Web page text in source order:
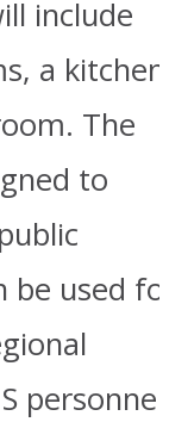
include
a
The
to
be used